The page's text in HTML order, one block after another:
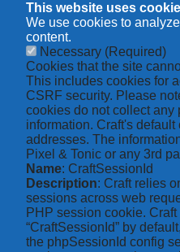
This website uses
We use cookies to
content.
Necessary (Required)
Cookies that the site
This includes cookies for
CSRF security. Please
cookies do not collect any
information. Craft's
addresses. The
Pixel & Tonic or any 3rd
Name: CraftSessionId
Description: Craft relies
sessions across web
PHP session cookie.
“CraftSessionId” by
the phpSessionId config